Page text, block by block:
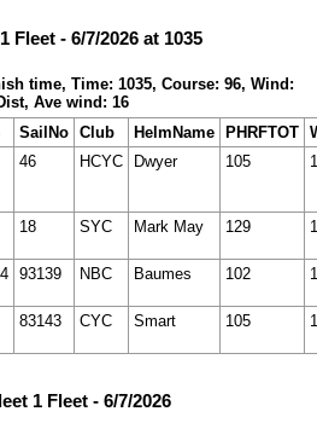
Fleet - 6/7/2026 at 1035
time, Time: 1035, Course: 96, Wind:
Ave wind: 16
SailNo Club HelmName PHRFTOT
46 HCYC Dwyer 105
18 SYC Mark May 129
93139 NBC Baumes 102
83143 CYC Smart 105
1 Fleet - 6/7/2026